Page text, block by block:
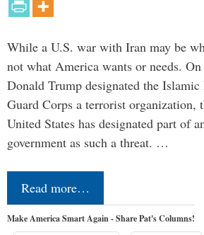
While a U.S. war with Iran may be
not what America wants or needs.
Donald Trump designated the
Guard Corps a terrorist organization,
United States has designated part of
government as such a threat. …
Read more…
Make America Smart Again - Share Pat's Columns!